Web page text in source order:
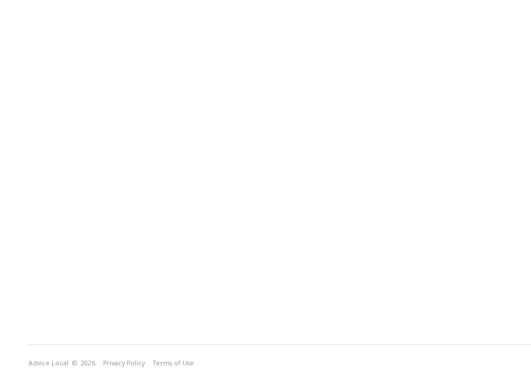
Advice Local © 2026 Privacy Policy Terms of Use